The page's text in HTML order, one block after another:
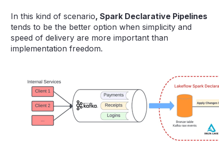
In this kind of scenario, Spark Declarative Pipelines
tends to be the better option when simplicity and
speed of delivery are more important than
implementation freedom.